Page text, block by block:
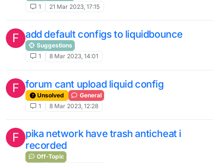
1
21 Mar 2023, 17:15
F add default configs to liquidbounce
Suggestions
1
8 Mar 2023, 14:01
F forum cant upload liquid config
Unsolved
General
1
8 Mar 2023, 12:28
F
pika network have trash anticheat i
recorded
Off-Topic